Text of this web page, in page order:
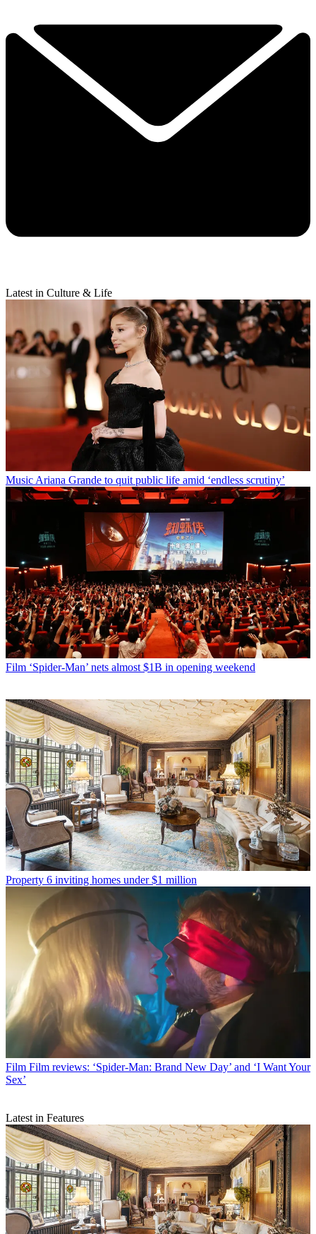
Latest in Culture & Life
MusicAriana Grande to quit public life amid ‘endless scrutiny’
Film ‘Spider-Man’ nets almost $1B in opening weekend
Property 6 inviting homes under $1 million
Film Film reviews: ‘Spider-Man: Brand New Day’ and ‘I Want Your
Sex’
Latest in Features